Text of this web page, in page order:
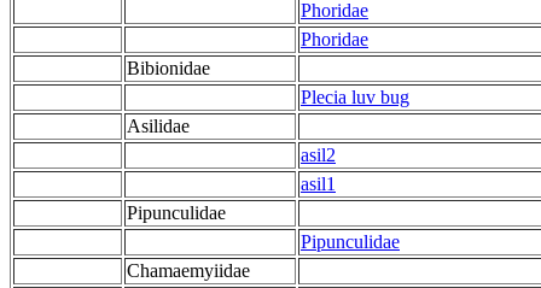
Phoridae
Phoridae
Bibionidae
Plecia luv bug
Asilidae
asil2
asil1
Pipunculidae
Pipunculidae
Chamaemyiidae